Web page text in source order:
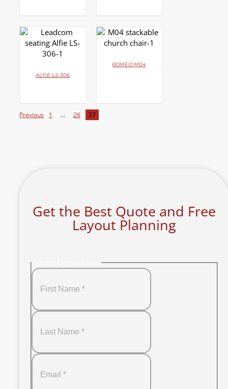
DETAILS
ALFIE LS-306
DETAILS
ROMEO M04
Previous 1 … 26 27
Get the Best Quote and Free
Layout Planning